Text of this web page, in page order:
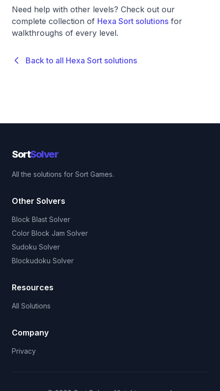
Need help with other levels? Check out our
complete collection of Hexa Sort solutions for
walkthroughs of every level.
Back to all Hexa Sort solutions
SortSolver
All the solutions for Sort Games.
Other Solvers
Block Blast Solver
Color Block Jam Solver
Sudoku Solver
Blockudoku Solver
Resources
All Solutions
Company
Privacy